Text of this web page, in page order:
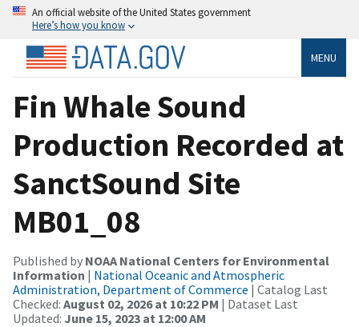
An official website of the United States government
Here’s how you know
MENU
Fin Whale Sound
Production Recorded at
SanctSound Site
MB01_08
Published by NOAA National Centers for Environmental
Information | National Oceanic and Atmospheric
Administration, Department of Commerce | Catalog Last
Checked: August 02, 2026 at 10:22 PM | Dataset Last
Updated: June 15, 2023 at 12:00 AM